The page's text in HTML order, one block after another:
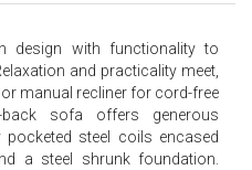
design with functionality to
and practicality meet,
manual recliner for cord-free
sofa offers generous
pocketed steel coils encased
a steel shrunk foundation.